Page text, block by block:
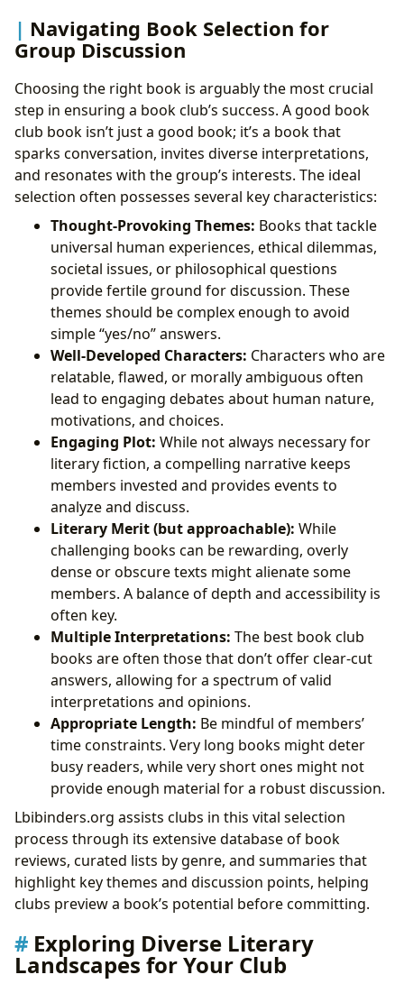
Navigating Book Selection for
Group Discussion
Choosing the right book is arguably the most crucial
step in ensuring a book club’s success. A good book
club book isn’t just a good book; it’s a book that
sparks conversation, invites diverse interpretations,
and resonates with the group’s interests. The ideal
selection often possesses several key characteristics:
Thought-Provoking Themes: Books that tackle
universal human experiences, ethical dilemmas,
societal issues, or philosophical questions
provide fertile ground for discussion. These
themes should be complex enough to avoid
simple “yes/no” answers.
Well-Developed Characters: Characters who are
relatable, flawed, or morally ambiguous often
lead to engaging debates about human nature,
motivations, and choices.
Engaging Plot: While not always necessary for
literary fiction, a compelling narrative keeps
members invested and provides events to
analyze and discuss.
Literary Merit (but approachable): While
challenging books can be rewarding, overly
dense or obscure texts might alienate some
members. A balance of depth and accessibility is
often key.
Multiple Interpretations: The best book club
books are often those that don’t offer clear-cut
answers, allowing for a spectrum of valid
interpretations and opinions.
Appropriate Length: Be mindful of members’
time constraints. Very long books might deter
busy readers, while very short ones might not
provide enough material for a robust discussion.
Lbibinders.org assists clubs in this vital selection
process through its extensive database of book
reviews, curated lists by genre, and summaries that
highlight key themes and discussion points, helping
clubs preview a book’s potential before committing.
Exploring Diverse Literary
Landscapes for Your Club